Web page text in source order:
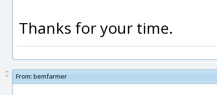
Thanks for your time.
From: bemfarmer